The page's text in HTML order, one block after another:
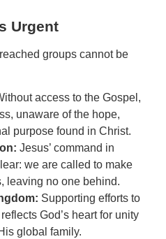
Urgent
groups cannot be
access to the Gospel,
unaware of the hope,
purpose found in Christ.
Jesus’ command in
we are called to make
leaving no one behind.
Supporting efforts to
God’s heart for unity
global family.